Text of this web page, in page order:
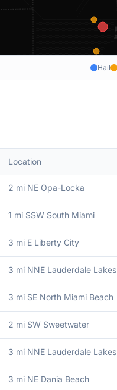
Hail
Location
2 mi NE Opa-Locka
1 mi SSW South Miami
3 mi E Liberty City
3 mi NNE Lauderdale Lakes
3 mi SE North Miami Beach
2 mi SW Sweetwater
3 mi NNE Lauderdale Lakes
3 mi NE Dania Beach